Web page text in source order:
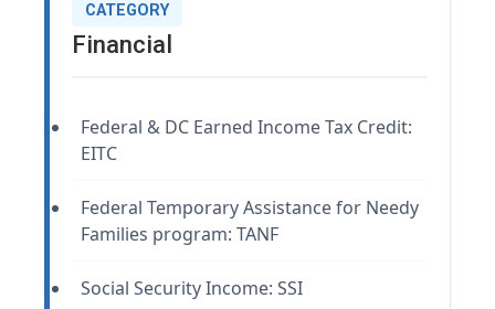
CATEGORY
Financial
Federal & DC Earned Income Tax Credit:
EITC
Federal Temporary Assistance for Needy
Families program: TANF
Social Security Income: SSI